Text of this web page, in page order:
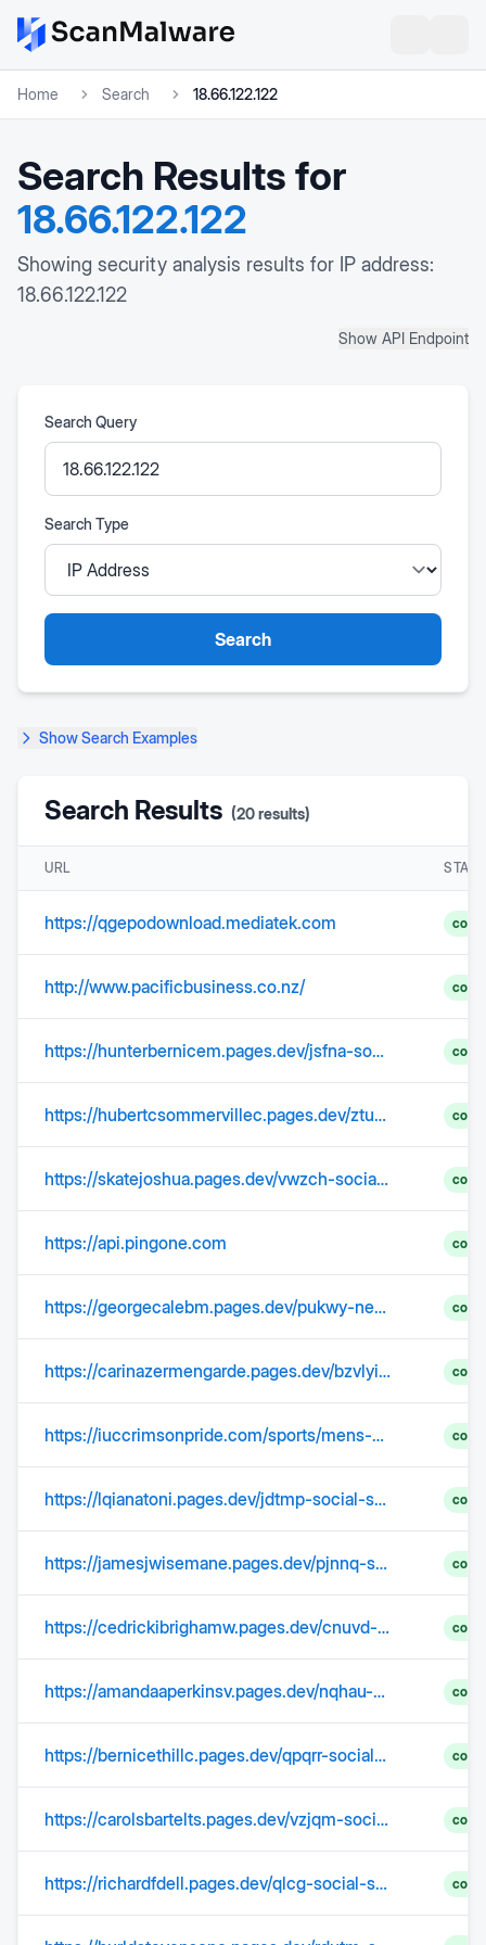
Home Search 18.66.122.122
Search Results for
18.66.122.122
Showing security analysis results for IP address:
18.66.122.122
Show API Endpoint
Search Query
Search Type
Search
ShowSearch Examples
Search Results (20results)
URL
https://qgepodownload.mediatek.com
http://www.pacificbusiness.co.nz/
https://hunterbernicem.pages.dev/jsfna-social-security-max-payment-2025-zqslb/
https://hubertcsommervillec.pages.dev/ztuqd-social-security-limit-2025-increase-update-unawz
https://skatejoshua.pages.dev/vwzch-social-security-wage-limit-2025-base-jysbh/
https://api.pingone.com
https://georgecalebm.pages.dev/pukwy-new-social-security-increase-2025-600-lakh-ppnbt/
https://carinazermengarde.pages.dev/bzvlyim-social-security-increase-2024-news-in-india-images-zizsmue/
https://iuccrimsonpride.com/sports/mens-basketball/roster/seth-trimble/387
https://lqianatoni.pages.dev/jdtmp-social-security-2025-limit-in-india-ddkmp/
https://jamesjwisemane.pages.dev/pjnnq-social-security-income-limit-2025-increase-kkcuv/
https://cedrickibrighamw.pages.dev/cnuvd-social-security-benefits-2025-increase-charts-vmqmh/
https://amandaaperkinsv.pages.dev/nqhau-social-security-limit-2025-increase-update-nbunj/
https://bernicethillc.pages.dev/qpqrr-social-security-tax-2025-limit-2025-thztw/
https://carolsbartelts.pages.dev/vzjqm-social-security-limit-2025-salary-over-65-pzmjv/
https://richardfdell.pages.dev/qlcg-social-security-raise-for-2025-increase-rugzu/